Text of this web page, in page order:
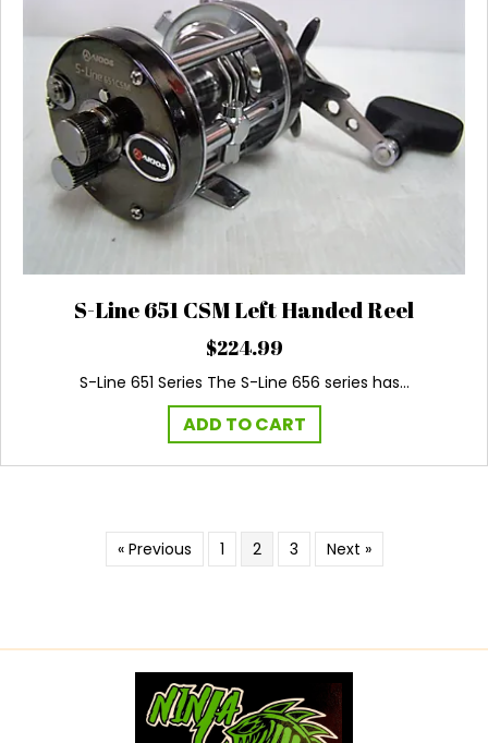
S-Line 651 CSM Left Handed Reel
$224.99
S-Line 651 Series The S-Line 656 series has…
ADD TO CART
« Previous 1 2 3 Next »